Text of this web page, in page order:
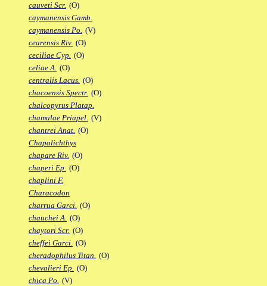
cauveti Scr. (O)
caymanensis Gamb.
caymanensis Po. (V)
cearensis Riv. (O)
ceciliae Cyp. (O)
celiae A. (O)
centralis Lacus. (O)
chacoensis Spectr. (O)
chalcopyrus Platap.
chamulae Priapel. (V)
chantrei Anat. (O)
Chapalichthys
chapare Riv. (O)
chaperi Ep. (O)
chaplini F.
Characodon
charrua Garci. (O)
chauchei A. (O)
chaytori Scr. (O)
cheffei Garci. (O)
cheradophilus Titan. (O)
chevalieri Ep. (O)
chica Po. (V)